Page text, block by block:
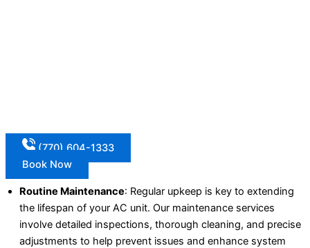
(770) 604-1333
Book Now
Routine Maintenance: Regular upkeep is key to extending
the lifespan of your AC unit. Our maintenance services
involve detailed inspections, thorough cleaning, and precise
adjustments to help prevent issues and enhance system